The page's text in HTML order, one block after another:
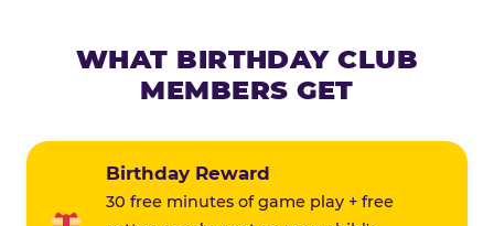
WHAT BIRTHDAY CLUB
MEMBERS GET
Birthday Reward
30 free minutes of game play + free